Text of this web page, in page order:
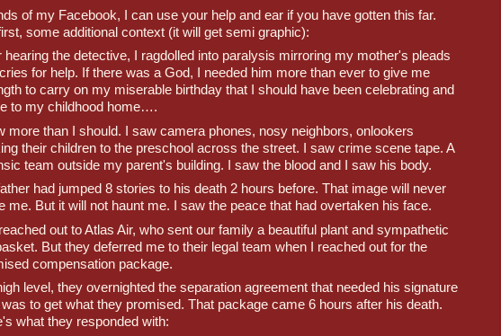
of my Facebook, I can use your help and ear if you have gotten this far.
some additional context (it will get semi graphic):
hearing the detective, I ragdolled into paralysis mirroring my mother's pleads
for help. If there was a God, I needed him more than ever to give me
to carry on my miserable birthday that I should have been celebrating and
to my childhood home….
more than I should. I saw camera phones, nosy neighbors, onlookers
their children to the preschool across the street. I saw crime scene tape. A
team outside my parent's building. I saw the blood and I saw his body.
had jumped 8 stories to his death 2 hours before. That image will never
me. But it will not haunt me. I saw the peace that had overtaken his face.
out to Atlas Air, who sent our family a beautiful plant and sympathetic
But they deferred me to their legal team when I reached out for the
compensation package.
level, they overnighted the separation agreement that needed his signature
was to get what they promised. That package came 6 hours after his death.
what they responded with: